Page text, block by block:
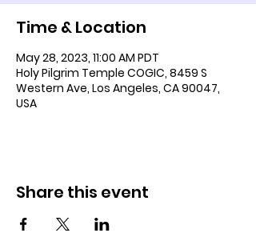
Time & Location
May 28, 2023, 11:00 AM PDT
Holy Pilgrim Temple COGIC, 8459 S
Western Ave, Los Angeles, CA 90047,
USA
Share this event